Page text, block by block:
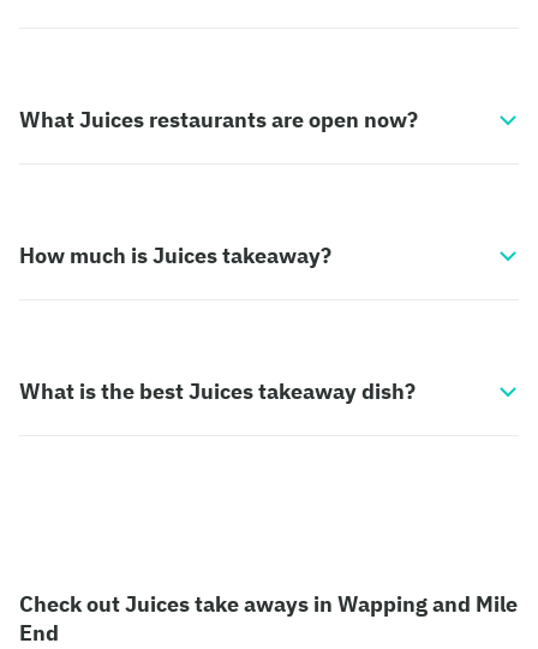
What Juices restaurants are open now?
How much is Juices takeaway?
What is the best Juices takeaway dish?
Check out Juices take aways in Wapping and Mile
End